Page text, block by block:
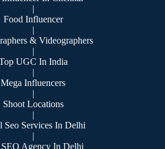
|
Food Influencer
|
& Videographers
|
UGC In India
|
Mega Influencers
|
Shoot Locations
|
Seo Services In Delhi
|
SEO Agency In Delhi